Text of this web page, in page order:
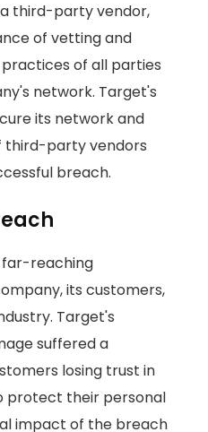
third-party vendor,
of vetting and
of all parties
network. Target's
its network and
third-party vendors
breach.
far-reaching
its customers,
Target's
suffered a
losing trust in
protect their personal
impact of the breach